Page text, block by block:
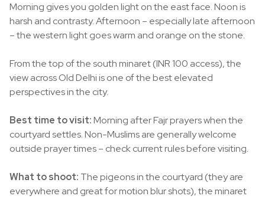
Morning gives you golden light on the east face. Noon is
harsh and contrasty. Afternoon – especially late afternoon
– the western light goes warm and orange on the stone.
From the top of the south minaret (INR 100 access), the
view across Old Delhi is one of the best elevated
perspectives in the city.
Best time to visit:Morning after Fajr prayers when the
courtyard settles. Non-Muslims are generally welcome
outside prayer times – check current rules before visiting.
What to shoot: The pigeons in the courtyard (they are
everywhere and great for motion blur shots), the minaret